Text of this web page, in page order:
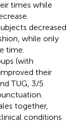
times while
decreased
while only
time.
(with
their
TUG, 3/5
together,
conditions